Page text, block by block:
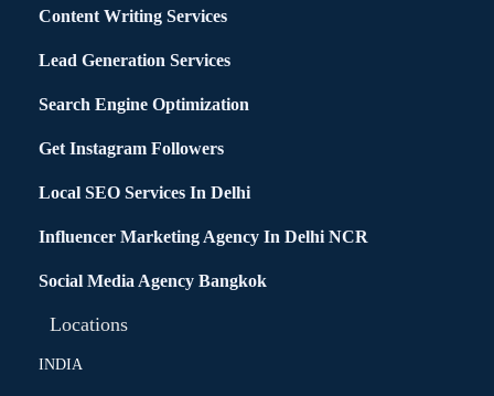
Content Writing Services
Lead Generation Services
Search Engine Optimization
Get Instagram Followers
Local SEO Services In Delhi
Influencer Marketing Agency In Delhi NCR
Social Media Agency Bangkok
Locations
INDIA